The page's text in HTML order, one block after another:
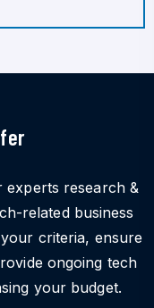
experts research &
related business
criteria, ensure
ongoing tech
your budget.